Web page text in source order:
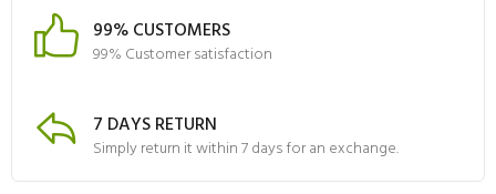
99% CUSTOMERS
99% Customer satisfaction
7 DAYS RETURN
Simply return it within 7 days for an exchange.